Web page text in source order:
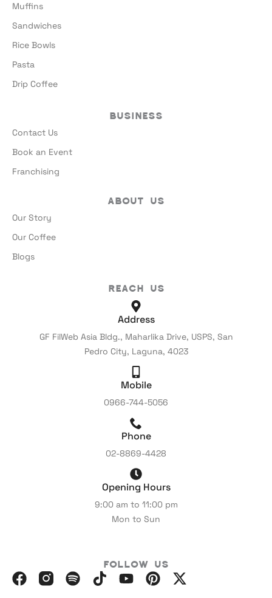
Muffins
Sandwiches
Rice Bowls
Pasta
Drip Coffee
Business
Contact Us
Book an Event
Franchising
About Us
Our Story
Our Coffee
Blogs
Reach Us
Address
GF FilWeb Asia Bldg., Maharlika Drive, USPS, San
Pedro City, Laguna, 4023
Mobile
0966-744-5056
Phone
02-8869-4428
Opening Hours
9:00 am to 11:00 pm
Mon to Sun
Follow Us
F
I
S
I
Y
P
X